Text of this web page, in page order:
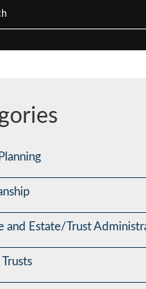
and Estate/Trust